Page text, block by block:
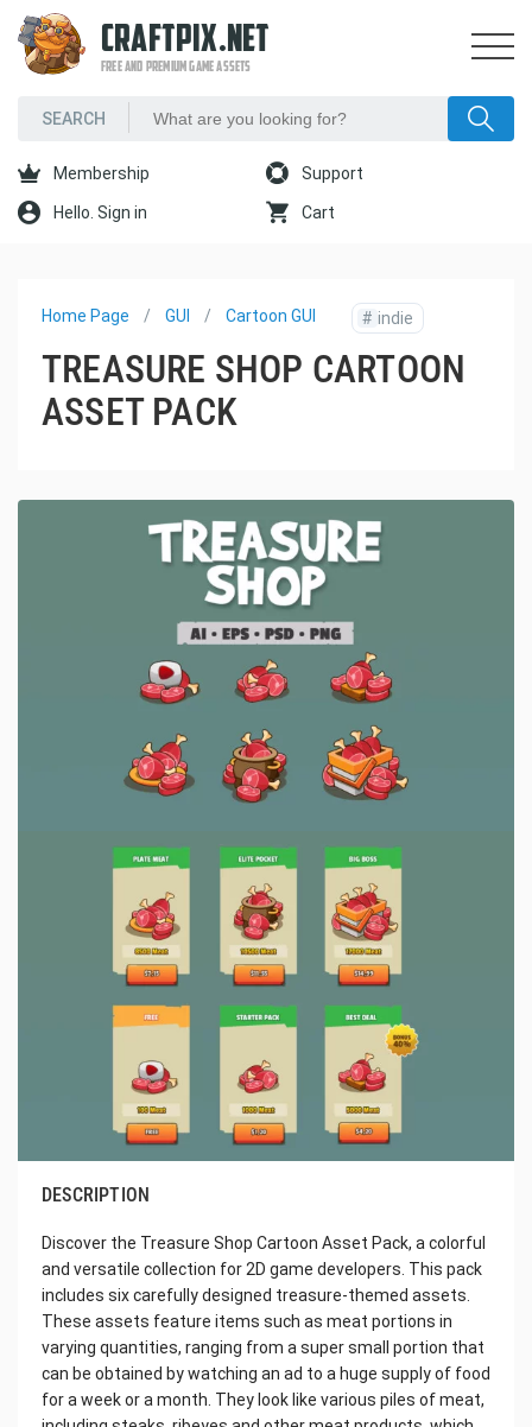
CRAFTPIX.NET
FREE AND PREMIUM GAME ASSETS
Membership Support
Hello. Sign in Cart
Home Page GUI Cartoon GUI # indie
TREASURE SHOP CARTOON
ASSET PACK
DESCRIPTION
Discover the Treasure Shop Cartoon Asset Pack, a colorful
and versatile collection for 2D game developers. This pack
includes six carefully designed treasure-themed assets.
These assets feature items such as meat portions in
varying quantities, ranging from a super small portion that
can be obtained by watching an ad to a huge supply of food
for a week or a month. They look like various piles of meat,